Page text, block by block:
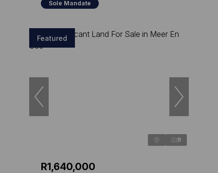
Sole Mandate
Featured
9
R1,640,000